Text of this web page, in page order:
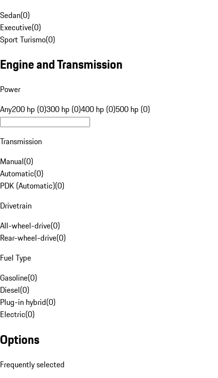
Sedan(0)
Executive(0)
Sport Turismo(0)
Engine and Transmission
Power
Any200 hp (0)300 hp (0)400 hp (0)500 hp (0)
Transmission
Manual(0)
Automatic(0)
PDK (Automatic)(0)
Drivetrain
All-wheel-drive(0)
Rear-wheel-drive(0)
Fuel Type
Gasoline(0)
Diesel(0)
Plug-in hybrid(0)
Electric(0)
Options
Frequently selected